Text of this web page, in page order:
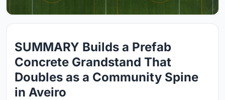
SUMMARY Builds a Prefab
Concrete Grandstand That
Doubles as a Community Spine
in Aveiro